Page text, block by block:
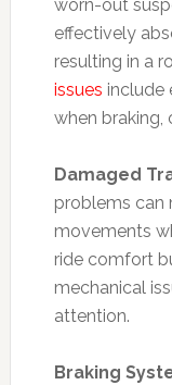
worn-out
effectively
resulting in a
issues include
when braking,
Damaged
problems can
movements
ride comfort
mechanical
attention.
Braking